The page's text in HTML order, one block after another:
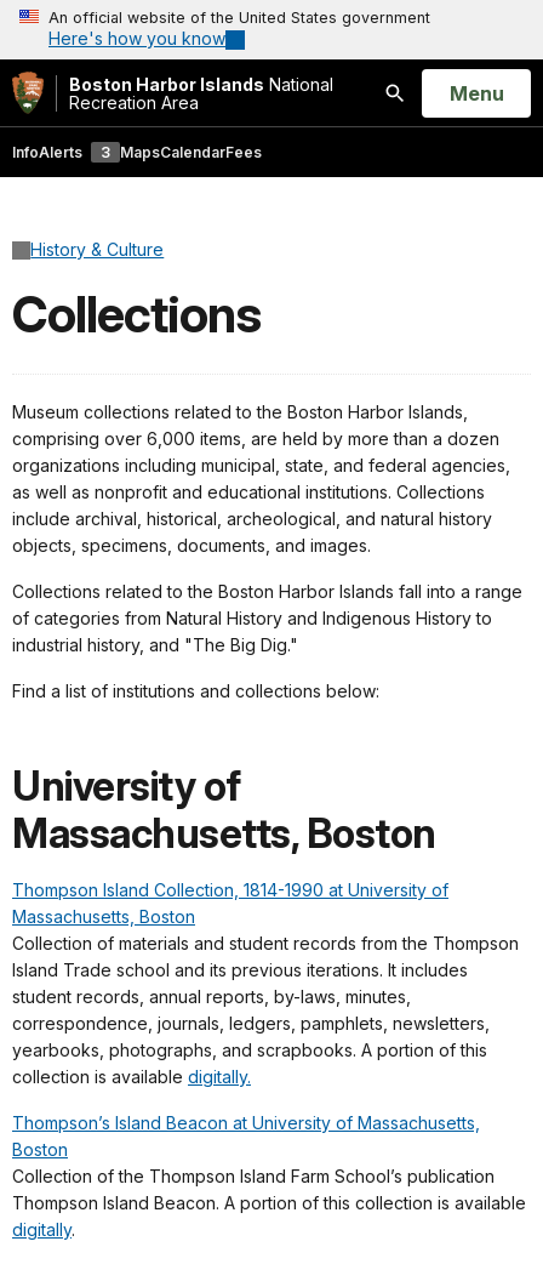
An official website of the United States government
Here's how you know
Boston Harbor Islands National
Recreation Area
Search
Open
Menu
InfoAlerts 3 MapsCalendarFees
History & Culture
Collections
Museum collections related to the Boston Harbor Islands,
comprising over 6,000 items, are held by more than a dozen
organizations including municipal, state, and federal agencies,
as well as nonprofit and educational institutions. Collections
include archival, historical, archeological, and natural history
objects, specimens, documents, and images.
Collections related to the Boston Harbor Islands fall into a range
of categories from Natural History and Indigenous History to
industrial history, and "The Big Dig."
Find a list of institutions and collections below:
University of
Massachusetts, Boston
Thompson Island Collection, 1814-1990 at University of
Massachusetts, Boston
Collection of materials and student records from the Thompson
Island Trade school and its previous iterations. It includes
student records, annual reports, by-laws, minutes,
correspondence, journals, ledgers, pamphlets, newsletters,
yearbooks, photographs, and scrapbooks. A portion of this
collection is available digitally.
Thompson’s Island Beacon at University of Massachusetts,
Boston
Collection of the Thompson Island Farm School’s publication
Thompson Island Beacon. A portion of this collection is available
digitally.